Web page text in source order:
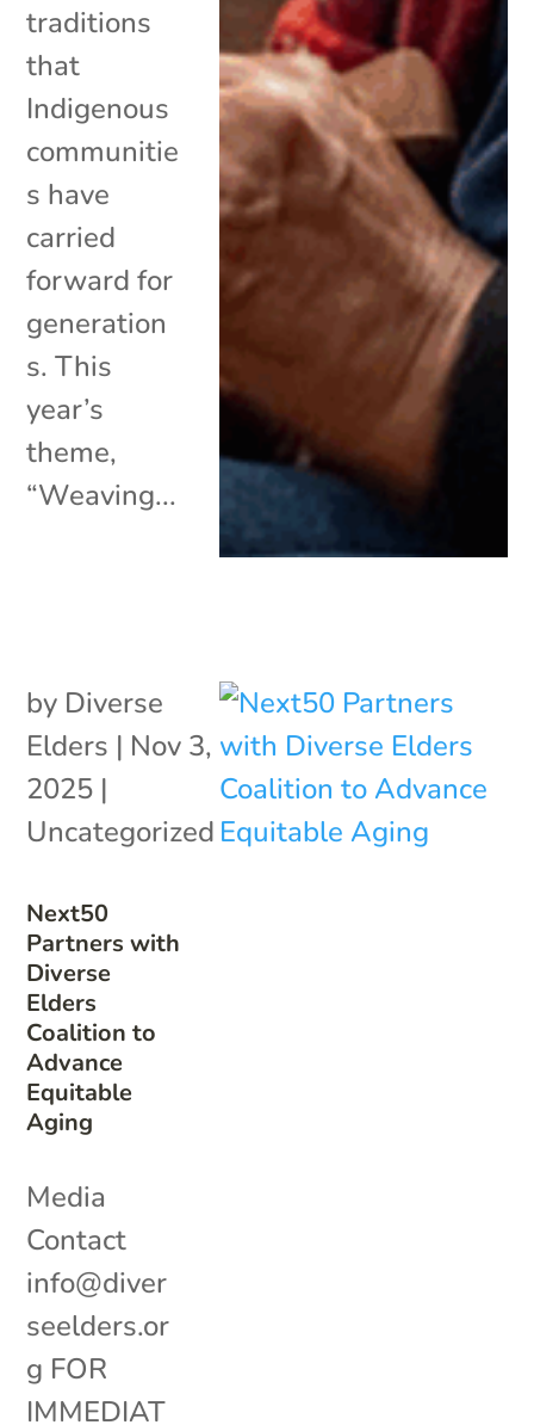
traditions
that
Indigenous
communitie
s have
carried
forward for
generation
s. This
year’s
theme,
“Weaving...
Next50
Partners with
Diverse
Elders
Coalition to
Advance
Equitable
Aging
by Diverse
Elders | Nov 3,
2025 |
Uncategorized
Media
Contact
info@diver
seelders.or
g FOR
IMMEDIAT